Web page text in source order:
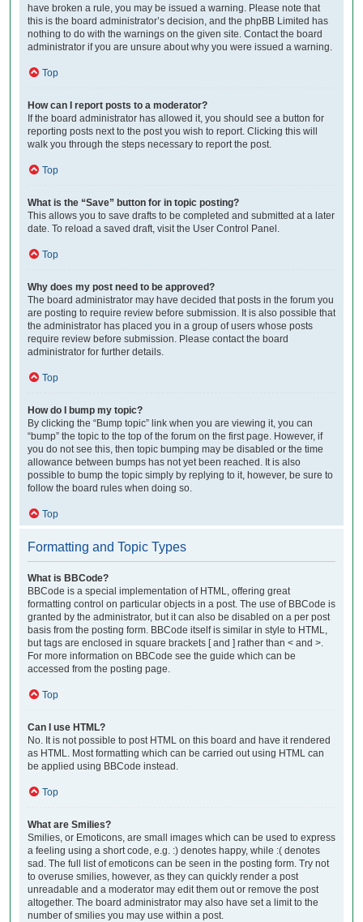
have broken a rule, you may be issued a warning. Please note that
this is the board administrator’s decision, and the phpBB Limited has
nothing to do with the warnings on the given site. Contact the board
administrator if you are unsure about why you were issued a warning.
Top
How can I report posts to a moderator?
If the board administrator has allowed it, you should see a button for
reporting posts next to the post you wish to report. Clicking this will
walk you through the steps necessary to report the post.
Top
What is the “Save” button for in topic posting?
This allows you to save drafts to be completed and submitted at a later
date. To reload a saved draft, visit the User Control Panel.
Top
Why does my post need to be approved?
The board administrator may have decided that posts in the forum you
are posting to require review before submission. It is also possible that
the administrator has placed you in a group of users whose posts
require review before submission. Please contact the board
administrator for further details.
Top
How do I bump my topic?
By clicking the “Bump topic” link when you are viewing it, you can
“bump” the topic to the top of the forum on the first page. However, if
you do not see this, then topic bumping may be disabled or the time
allowance between bumps has not yet been reached. It is also
possible to bump the topic simply by replying to it, however, be sure to
follow the board rules when doing so.
Top
Formatting and Topic Types
What is BBCode?
BBCode is a special implementation of HTML, offering great
formatting control on particular objects in a post. The use of BBCode is
granted by the administrator, but it can also be disabled on a per post
basis from the posting form. BBCode itself is similar in style to HTML,
but tags are enclosed in square brackets [ and ] rather than < and >.
For more information on BBCode see the guide which can be
accessed from the posting page.
Top
Can I use HTML?
No. It is not possible to post HTML on this board and have it rendered
as HTML. Most formatting which can be carried out using HTML can
be applied using BBCode instead.
Top
What are Smilies?
Smilies, or Emoticons, are small images which can be used to express
a feeling using a short code, e.g. :) denotes happy, while :( denotes
sad. The full list of emoticons can be seen in the posting form. Try not
to overuse smilies, however, as they can quickly render a post
unreadable and a moderator may edit them out or remove the post
altogether. The board administrator may also have set a limit to the
number of smilies you may use within a post.